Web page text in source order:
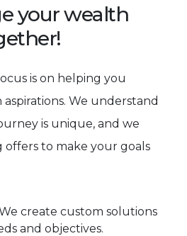
your wealth
is on helping you
We understand
is unique, and we
offers to make your goals
create custom solutions
and objectives.